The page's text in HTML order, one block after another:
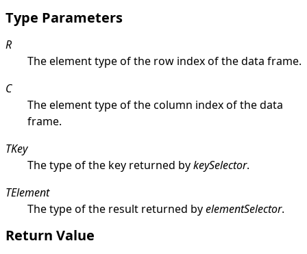
Type Parameters
R
The element type of the row index of the data frame.
C
The element type of the column index of the data
frame.
TKey
The type of the key returned bykeySelector.
TElement
The type of the result returned byelementSelector.
Return Value